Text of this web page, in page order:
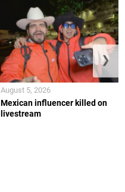
Mexican influencer killed on
livestream
August 5, 2026
❯